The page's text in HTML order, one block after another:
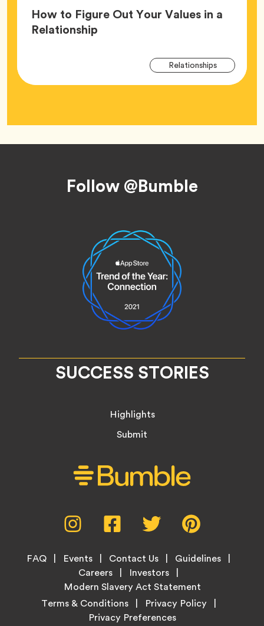
How to Figure Out Your Values in a
RelationshipArticle,
RelationshipsTag
Follow @Bumble
SUCCESS STORIES
Highlights
Submit
Instagram,
opens
new
tab
Facebook,
opens
new
tab
Twitter,
opens
new
tab
new
Footer
FAQ Events Contact Us
Guidelines
Careers
Investors
Modern Slavery Act Statement
LegalTerms & Conditions Privacy Policy